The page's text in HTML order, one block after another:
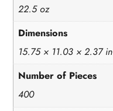
22.5 oz
Dimensions
15.75 × 11.03 × 2.37 in
Number of Pieces
400